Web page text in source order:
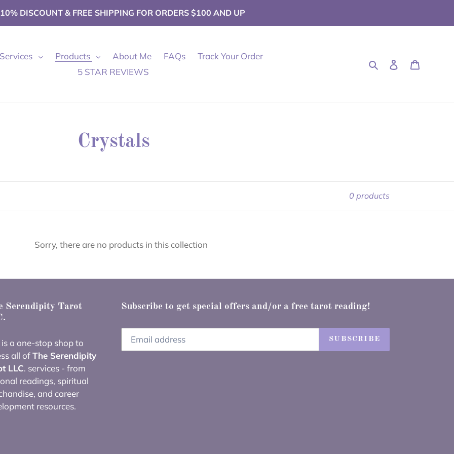
DISCOUNT & FREE SHIPPING FOR ORDERS $100 AND UP
Services Products About Me FAQs
Track Your Order
5 STAR REVIEWS
SearchLog in
C
l
l
t
i
n
:
Crystals
0 products
Sorry, there are no products in this collection
Serendipity Tarot
is a one-stop shop to
all ofThe Serendipity
LLC. services - from
readings, spiritual
and career
resources.
Subscribe to get special offers and/or a free tarot reading!
SUBSCRIBE